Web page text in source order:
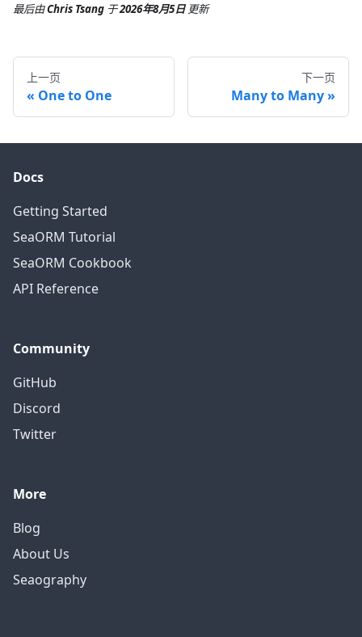
最后由Chris Tsang 于2026年8月5日 更新
上一页
One to One
下一页
Many to Many
Docs
Getting Started
SeaORM Tutorial
SeaORM Cookbook
API Reference
Community
GitHub
Discord
Twitter
More
Blog
About Us
Seaography